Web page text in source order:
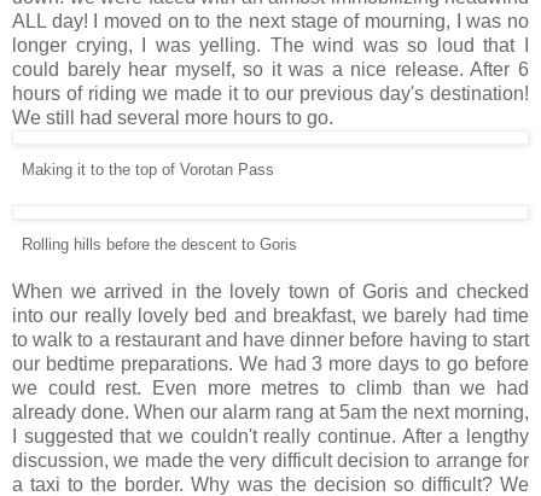
ALL day! I moved on to the next stage of mourning, I was no
longer crying, I was yelling. The wind was so loud that I
could barely hear myself, so it was a nice release. After 6
hours of riding we made it to our previous day's destination!
We still had several more hours to go.
Making it to the top of Vorotan Pass
Rolling hills before the descent to Goris
When we arrived in the lovely town of Goris and checked
into our really lovely bed and breakfast, we barely had time
to walk to a restaurant and have dinner before having to start
our bedtime preparations. We had 3 more days to go before
we could rest. Even more metres to climb than we had
already done. When our alarm rang at 5am the next morning,
I suggested that we couldn't really continue. After a lengthy
discussion, we made the very difficult decision to arrange for
a taxi to the border. Why was the decision so difficult? We